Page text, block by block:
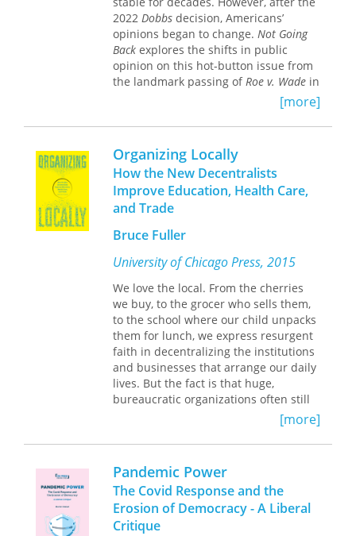
2022 Dobbs decision, Americans’
opinions began to change. Not Going
Back explores the shifts in public
opinion on this hot-button issue from
the landmark passing ofRoe v. Wade in
1973 through the 2024 election and
Americans want their government to
play in protecting, regulating, or
restricting abortion access?” and, “How
will changing attitudes on abortion
reshape American politics?” They offer
cohesive, theoretically grounded
and the change in Americans’
attitudes on this contentious topic.
Using national data, they take a deep
dive into the personal experiences
and social forces behind these
changes.
Not Going Backends with an
examination of the consequences of
these changes for election outcomes.
abortion as an issue among
Democrats and Republicans, the full
impact of this shift in thinking will be
influenced by future policies, court
decisions, and party reactions.
[more]
Organizing Locally
How the New Decentralists
Improve Education, Health Care,
and Trade
Bruce Fuller
University of Chicago Press, 2015
We love the local. From the cherries
we buy, to the grocer who sells them,
to the school where our child unpacks
them for lunch, we express resurgent
faith in decentralizing the institutions
and businesses that arrange our daily
lives. But the fact is that huge,
bureaucratic organizations often still
shape the character of our jobs,
schools, the groceries where we shop,
and even the hospitals we entrust
with our lives. So how, exactly, can we
work small, when everything around
us is so big, so global and
standardized? InOrganizing Locally,
Bruce Fuller shows us, taking stock of
[more]
Pandemic Power
The Covid Response and the
Erosion of Democracy - A Liberal
Critique